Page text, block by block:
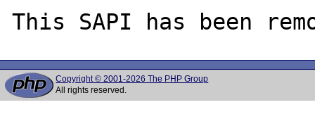
Copyright © 2001-2026 The PHP Group
All rights reserved.